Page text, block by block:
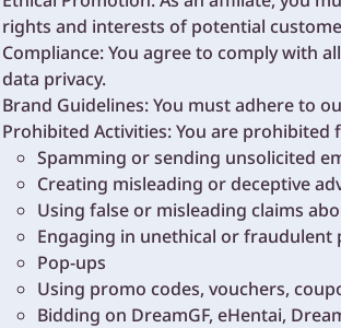
rights and interests of potential
Compliance: You agree to comply with
data privacy.
Brand Guidelines: You must adhere to
Prohibited Activities: You are
Spamming or sending unsolicited
Creating misleading or deceptive
Using false or misleading claims
Engaging in unethical or fraudulent
Pop-ups
Using promo codes, vouchers,
Bidding on DreamGF, eHentai,